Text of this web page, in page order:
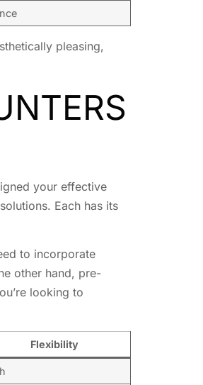
pleasing,
your effective
Each has its
to incorporate
other hand, pre-
looking to
Flexibility